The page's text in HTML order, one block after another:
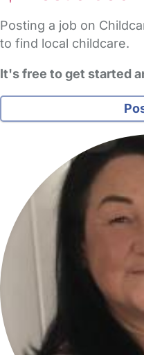
Posting a job on
to find local childcare.
It's free to get started